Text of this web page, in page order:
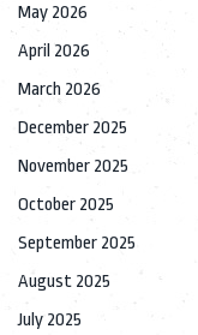
May 2026
April 2026
March 2026
December 2025
November 2025
October 2025
September 2025
August 2025
July 2025